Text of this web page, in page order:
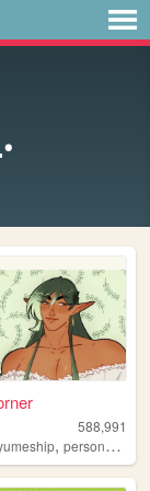
588,991
,personal ,